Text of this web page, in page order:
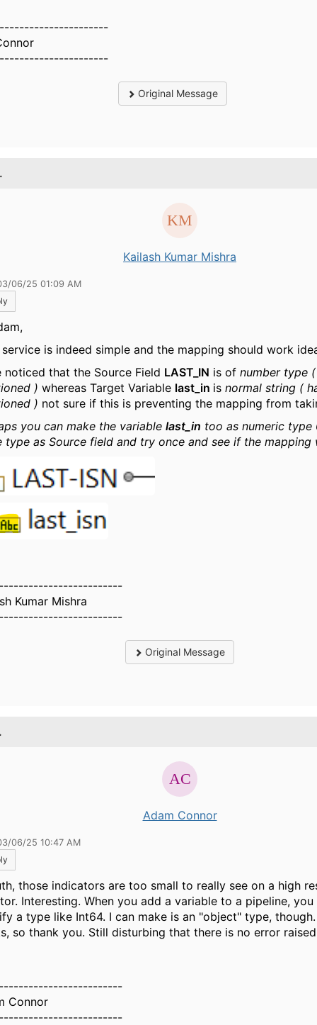
Original Message
Kailash Kumar Mishra
06/25 01:09 AM
service is indeed simple and the mapping should work
noticed that the Source Field LAST_IN is of number type
) whereas Target Variable last_in is normal string (
) not sure if this is preventing the mapping from
you can make the variable last_in too as numeric
type as Source field and try once and see if the mapping
Kumar Mishra
Original Message
Adam Connor
06/25 10:47 AM
those indicators are too small to really see on a high
Interesting. When you add a variable to a pipeline,
a type like Int64. I can make is an "object" type,
so thank you. Still disturbing that there is no error
Connor